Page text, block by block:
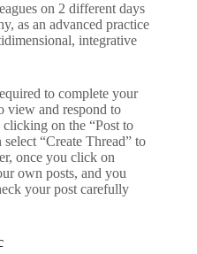
on 2 different days
as an advanced practice
integrative
to complete your
view and respond to
on the “Post to
“Create Thread” to
once you click on
own posts, and you
your post carefully